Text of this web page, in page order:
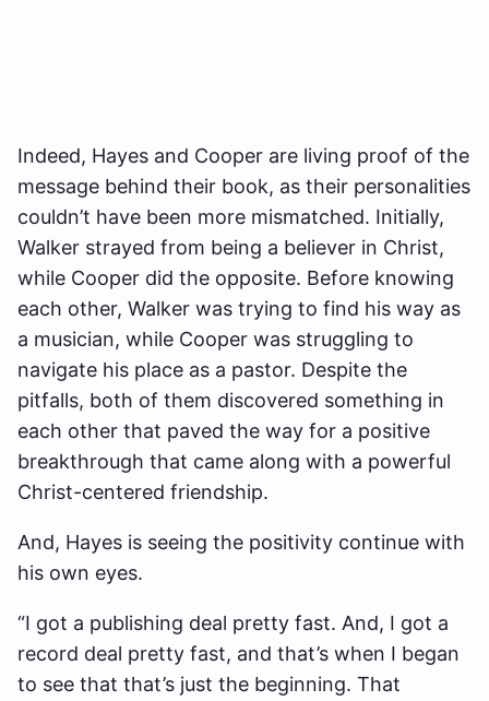
Indeed, Hayes and Cooper are living proof of the
message behind their book, as their personalities
couldn’t have been more mismatched. Initially,
Walker strayed from being a believer in Christ,
while Cooper did the opposite. Before knowing
each other, Walker was trying to find his way as
a musician, while Cooper was struggling to
navigate his place as a pastor. Despite the
pitfalls, both of them discovered something in
each other that paved the way for a positive
breakthrough that came along with a powerful
Christ-centered friendship.
And, Hayes is seeing the positivity continue with
his own eyes.
“I got a publishing deal pretty fast. And, I got a
record deal pretty fast, and that’s when I began
to see that that’s just the beginning. That